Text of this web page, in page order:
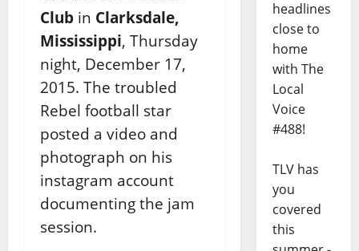
Club in Clarksdale,
Mississippi, Thursday
night, December 17,
2015. The troubled
Rebel football star
posted a video and
photograph on his
instagram account
documenting the jam
session.
headlines
close to
home
with The
Local
Voice
#488!
TLV has
you
covered
this